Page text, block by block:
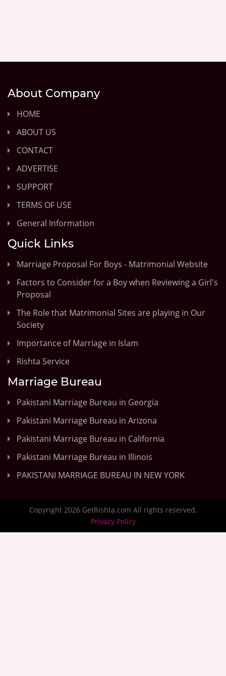
About Company
HOME
ABOUT US
CONTACT
ADVERTISE
SUPPORT
TERMS OF USE
General Information
Quick Links
Marriage Proposal For Boys - Matrimonial Website
Factors to Consider for a Boy when Reviewing a Girl's
Proposal
The Role that Matrimonial Sites are playing in Our
Society
Importance of Marriage in Islam
Rishta Service
Marriage Bureau
Pakistani Marriage Bureau in Georgia
Pakistani Marriage Bureau in Arizona
Pakistani Marriage Bureau in California
Pakistani Marriage Bureau in Illinois
PAKISTANI MARRIAGE BUREAU IN NEW YORK
Copyright 2026 GetRishta.com All rights reserved.
Privacy Policy